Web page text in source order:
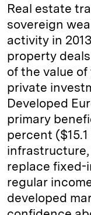
Real estate
sovereign
activity in
property
of the value
private
Developed
primary
percent
replace fixed-
regular
developed